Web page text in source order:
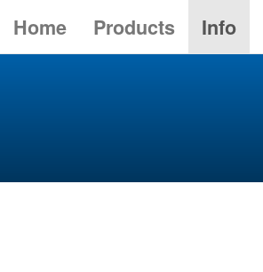
Home Products Info